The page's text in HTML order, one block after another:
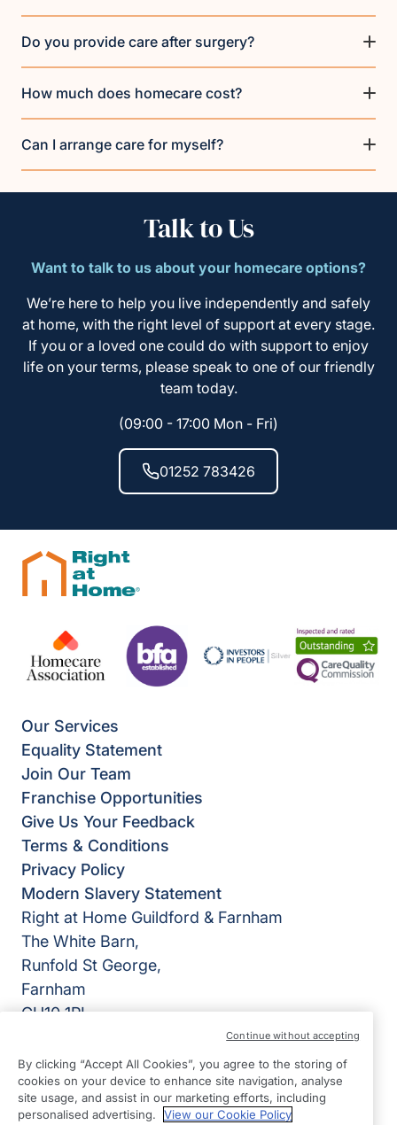
Do you provide care after surgery?
How much does homecare cost?
Can I arrange care for myself?
Talk to Us
Want to talk to us about your homecare options?
We’re here to help you live independently and safely
at home, with the right level of support at every stage.
If you or a loved one could do with support to enjoy
life on your terms, please speak to one of our friendly
team today.
(09:00 - 17:00 Mon - Fri)
01252 783426
Our Services
Equality Statement
Join Our Team
Franchise Opportunities
Give Us Your Feedback
Terms & Conditions
Privacy Policy
Modern Slavery Statement
Right at Home Guildford & Farnham
The White Barn,
Runfold St George,
Farnham
GU10 1PL
01252 783426
09:00 - 17:00 Mon - Fri
By clicking “Accept All Cookies”, you agree to the storing of
cookies on your device to enhance site navigation, analyse
site usage, and assist in our marketing efforts, including
personalised advertising.
View our Cookie Policy
Continue without accepting